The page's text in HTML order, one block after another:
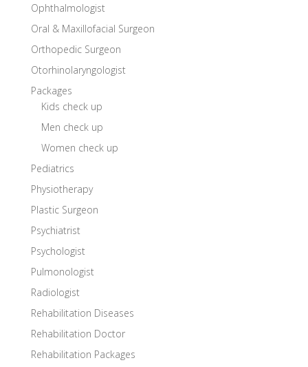
Ophthalmologist
Oral & Maxillofacial Surgeon
Orthopedic Surgeon
Otorhinolaryngologist
Packages
Kids check up
Men check up
Women check up
Pediatrics
Physiotherapy
Plastic Surgeon
Psychiatrist
Psychologist
Pulmonologist
Radiologist
Rehabilitation Diseases
Rehabilitation Doctor
Rehabilitation Packages